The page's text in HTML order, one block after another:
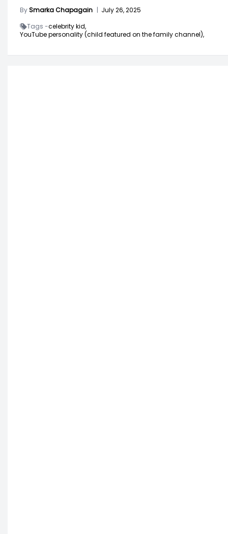
BySmarka Chapagain | July 26, 2025
Tags -celebrity kid,
YouTube personality (child featured on the family channel),